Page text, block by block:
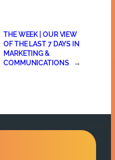
THE WEEK | OUR VIEW
OF THE LAST 7 DAYS IN
MARKETING &
COMMUNICATIONS
→